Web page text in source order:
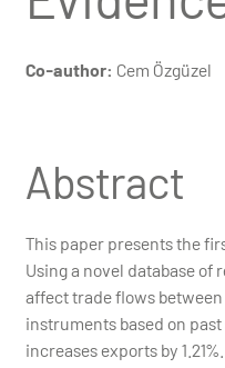
Co-author: Cem Özgüzel
Abstract
This paper presents the
Using a novel database of
affect trade flows
instruments based on
increases exports by